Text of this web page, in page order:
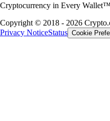
Cryptocurrency in Every Wallet™
Copyright © 2018 - 2026
Privacy NoticeStatus Cookie